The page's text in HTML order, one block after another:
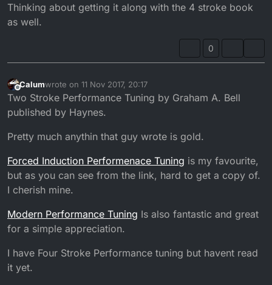
Thinking about getting it along with the 4 stroke book
as well.
0
Offline
Calumwrote on 11 Nov 2017, 20:17
last edited by
Two Stroke Performance Tuning by Graham A. Bell
published by Haynes.
Pretty much anythin that guy wrote is gold.
Forced Induction Performenace Tuning is my favourite,
but as you can see from the link, hard to get a copy of.
I cherish mine.
Modern Performance Tuning Is also fantastic and great
for a simple appreciation.
I have Four Stroke Performance tuning but havent read
it yet.